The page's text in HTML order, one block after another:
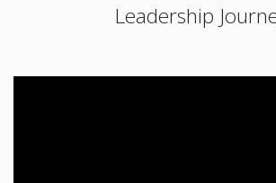
Leadership